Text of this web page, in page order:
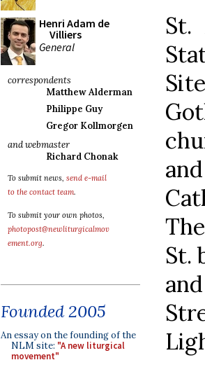
Henri Adam de
Villiers
General
correspondents
Matthew Alderman
Philippe Guy
Gregor Kollmorgen
and webmaster
Richard Chonak
To submit news, send e-mail
to the contact team.
To submit your own photos,
photopost@newliturgicalmov
ement.org.
Founded 2005
An essay on the founding of the
NLM site: "A new liturgical
movement"
St.
St.